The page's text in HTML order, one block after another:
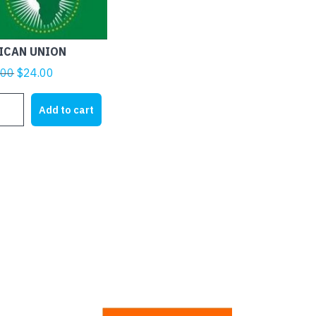
UNION
Original
price
was:
$28.00.
$24.00
price
is:
$24.00.
Add to cart